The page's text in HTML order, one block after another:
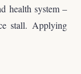
health system –
stall. Applying